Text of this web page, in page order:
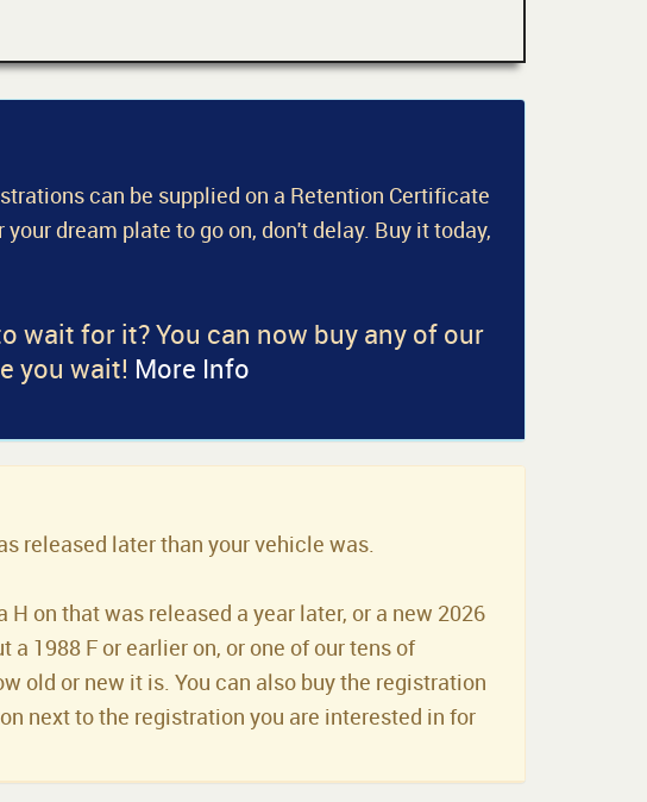
can be supplied on a Retention Certificate
dream plate to go on, don't delay. Buy it today,
wait for it? You can now buy any of our
you wait! More Info
released later than your vehicle was.
on that was released a year later, or a new 2026
1988 F or earlier on, or one of our tens of
old or new it is. You can also buy the registration
next to the registration you are interested in for